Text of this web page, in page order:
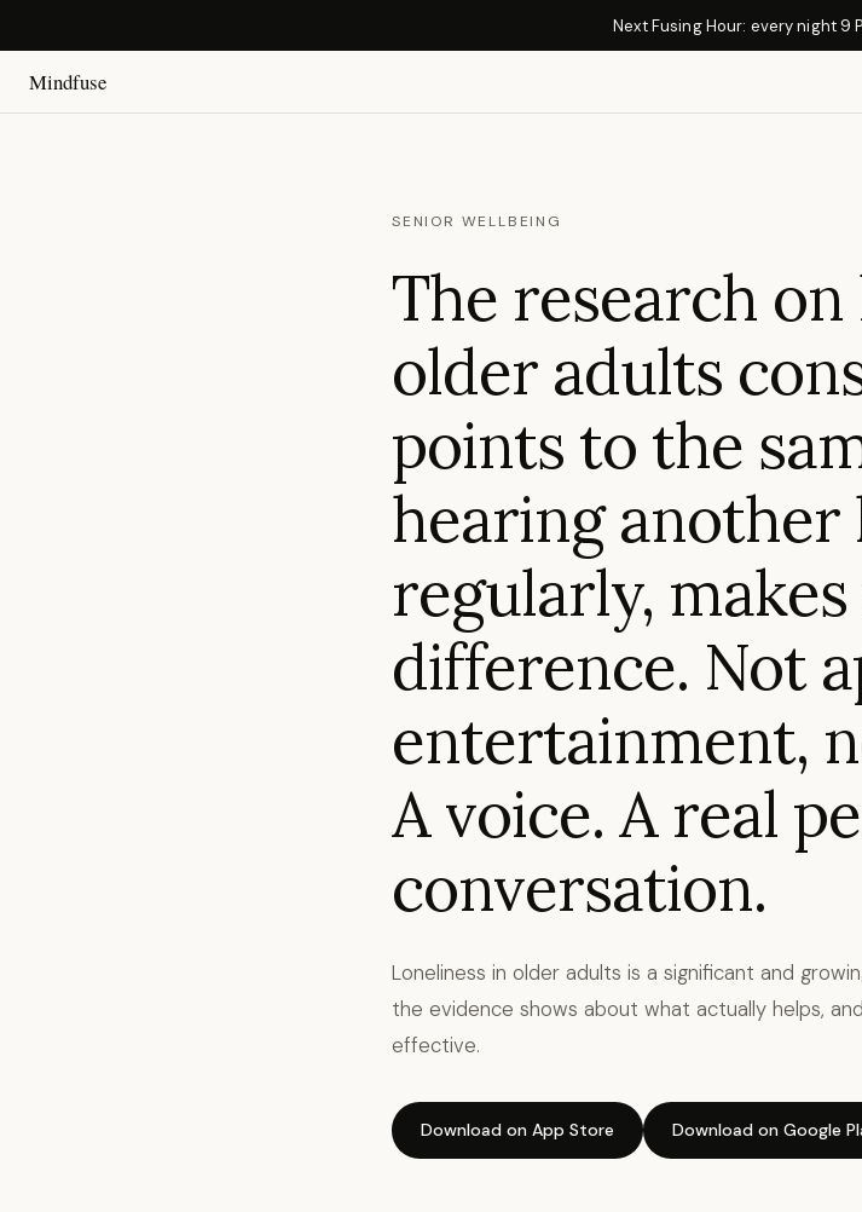
Next Fusing Hour: every night 9
Mindfuse
SENIOR WELLBEING
The research
older adults
points to the
hearing another
regularly,
difference. Not
entertainment,
A voice. A real
conversation.
Loneliness in older adults is a significant and
the evidence shows about what actually helps,
effective.
Download on App Store Download on Google